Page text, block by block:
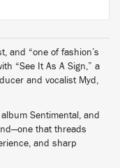
and “one of fashion’s
“See It As A Sign,” a
and vocalist Myd,
Sentimental, and
that threads
and sharp